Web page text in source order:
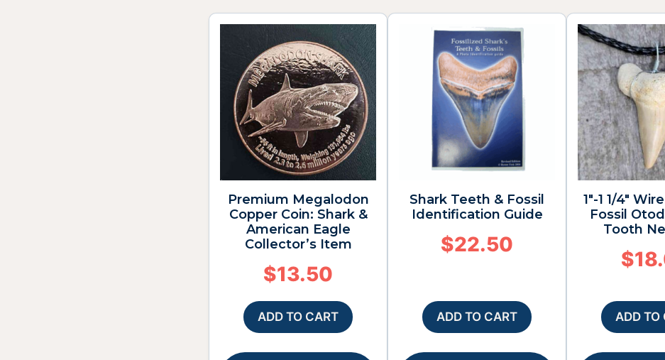
Premium Megalodon
Copper Coin: Shark &
American Eagle
Collector’s Item
$13.50
ADD TO CART
Shark Teeth & Fossil
Identification Guide
$22.50
ADD TO CART
1″-1 1/4″
Fossil
Tooth
$
ADD TO